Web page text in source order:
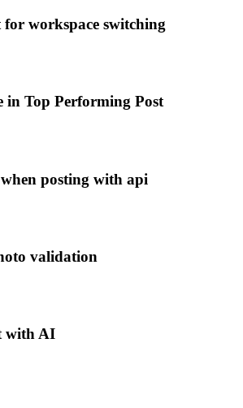
workspace switching
in Top Performing Post
posting with api
validation
with AI